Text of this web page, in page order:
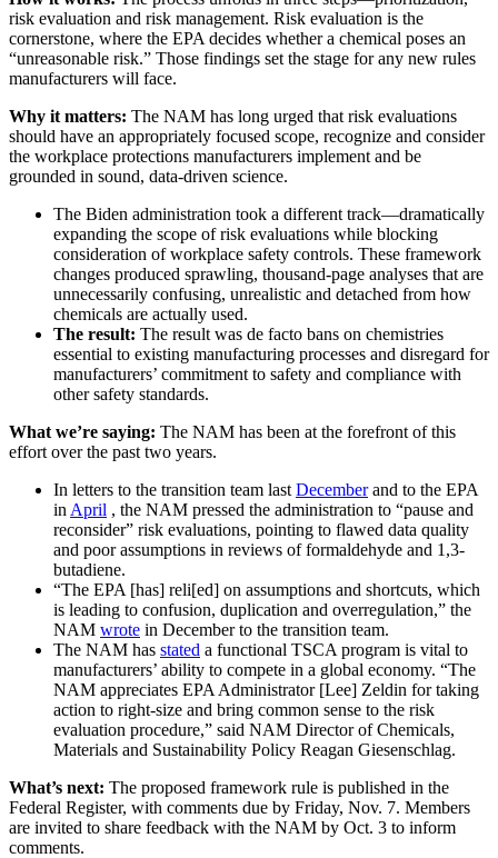
risk evaluation and risk management. Risk evaluation is the
cornerstone, where the EPA decides whether a chemical poses an
“unreasonable risk.” Those findings set the stage for any new rules
manufacturers will face.
Why it matters: The NAM has long urged that risk evaluations
should have an appropriately focused scope, recognize and consider
the workplace protections manufacturers implement and be
grounded in sound, data-driven science.
The Biden administration took a different track—dramatically
expanding the scope of risk evaluations while blocking
consideration of workplace safety controls. These framework
changes produced sprawling, thousand-page analyses that are
unnecessarily confusing, unrealistic and detached from how
chemicals are actually used.
The result: The result was de facto bans on chemistries
essential to existing manufacturing processes and disregard for
manufacturers’ commitment to safety and compliance with
other safety standards.
What we’re saying: The NAM has been at the forefront of this
effort over the past two years.
In letters to the transition team last Decemberand to the EPA
in April , the NAM pressed the administration to “pause and
reconsider” risk evaluations, pointing to flawed data quality
and poor assumptions in reviews of formaldehyde and 1,3-
butadiene.
“The EPA [has] reli[ed] on assumptions and shortcuts, which
is leading to confusion, duplication and overregulation,” the
NAM wrote in December to the transition team.
The NAM has stated a functional TSCA program is vital to
manufacturers’ ability to compete in a global economy. “The
NAM appreciates EPA Administrator [Lee] Zeldin for taking
action to right-size and bring common sense to the risk
evaluation procedure,” said NAM Director of Chemicals,
Materials and Sustainability Policy Reagan Giesenschlag.
What’s next: The proposed framework rule is published in the
Federal Register, with comments due by Friday, Nov. 7. Members
are invited to share feedback with the NAM by Oct. 3 to inform
comments.